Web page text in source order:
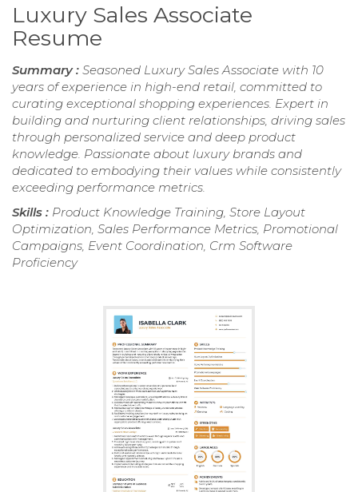
Luxury Sales Associate
Resume
Summary : Seasoned Luxury Sales Associate with 10
years of experience in high-end retail, committed to
curating exceptional shopping experiences. Expert in
building and nurturing client relationships, driving sales
through personalized service and deep product
knowledge. Passionate about luxury brands and
dedicated to embodying their values while consistently
exceeding performance metrics.
Skills : Product Knowledge Training, Store Layout
Optimization, Sales Performance Metrics, Promotional
Campaigns, Event Coordination, Crm Software
Proficiency